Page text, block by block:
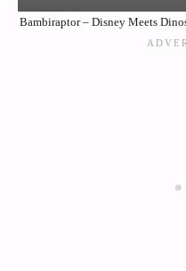
Bambiraptor – Disney Meets